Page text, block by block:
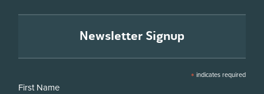
Newsletter Signup
* indicates required
First Name